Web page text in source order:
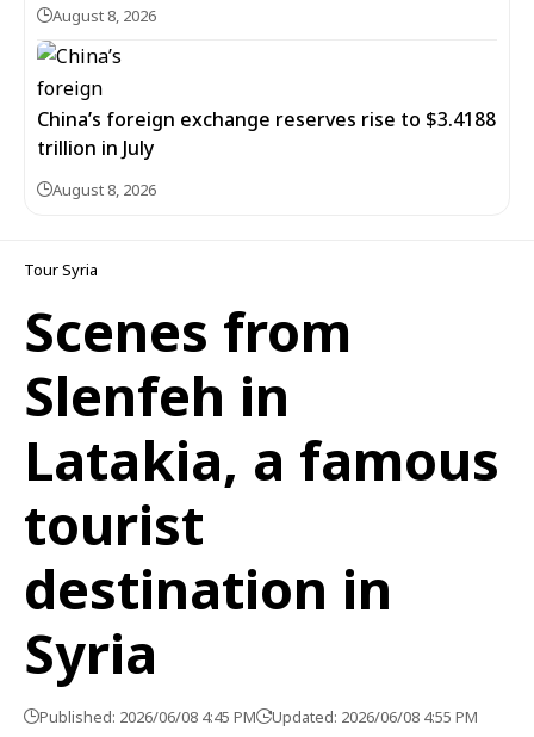
August 8, 2026
China’s foreign exchange reserves rise to $3.4188
trillion in July
August 8, 2026
Tour Syria
Scenes from
Slenfeh in
Latakia, a famous
tourist
destination in
Syria
Published: 2026/06/08 4:45 PM Updated: 2026/06/08 4:55 PM